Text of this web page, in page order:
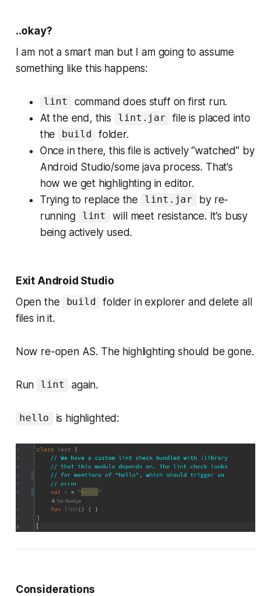
..okay?
I am not a smart man but I am going to assume
something like this happens:
lint
command does stuff on first run.
At the end, this
lint.jar
file is placed into
the
build
folder.
Once in there, this file is actively “watched” by
Android Studio/some java process. That’s
how we get highlighting in editor.
Trying to replace the
lint.jar
by re-
running
lint
will meet resistance. It’s busy
being actively used.
Exit Android Studio
Open the
build
folder in explorer and delete all
files in it.
Now re-open AS. The highlighting should be gone.
Run lint again.
hello is highlighted:
Considerations